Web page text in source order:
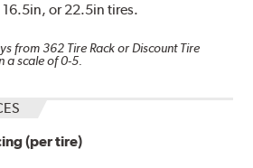
or 22.5in tires.
from362 Tire Rack or Discount Tire
a scale of 0-5.
(per tire)